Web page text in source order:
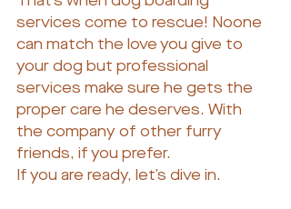
services come to rescue! Noone
can match the love you give to
your dog but professional
services make sure he gets the
proper care he deserves. With
the company of other furry
friends, if you prefer.
If you are ready, let’s dive in.